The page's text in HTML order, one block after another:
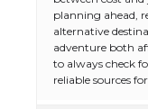
planning ahead,
alternative
adventure both
to always check
reliable sources